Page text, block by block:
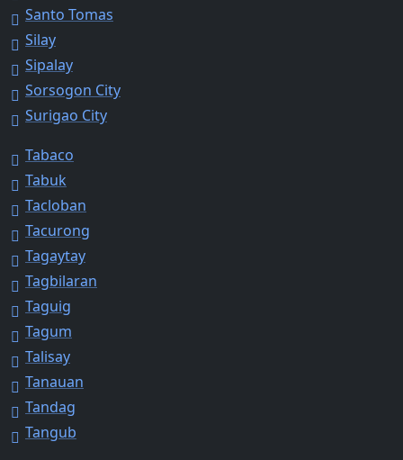
Santo Tomas
Silay
Sipalay
Sorsogon City
Surigao City
Tabaco
Tabuk
Tacloban
Tacurong
Tagaytay
Tagbilaran
Taguig
Tagum
Talisay
Tanauan
Tandag
Tangub